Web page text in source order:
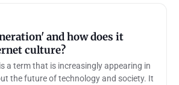
and how does it
culture?
a term that is increasingly appearing in
the future of technology and society. It